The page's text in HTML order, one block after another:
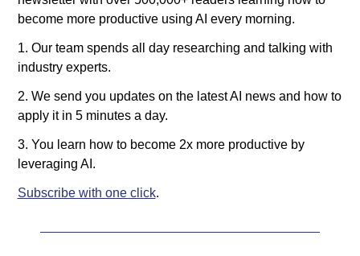
become more productive using AI every morning.
1. Our team spends all day researching and talking with
industry experts.
2. We send you updates on the latest AI news and how to
apply it in 5 minutes a day.
3. You learn how to become 2x more productive by
leveraging AI.
Subscribe with one click.